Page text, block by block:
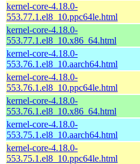
kernel-core-4.18.0-
553.77.1.el8_10.ppc64le.html
kernel-core-4.18.0-
553.77.1.el8_10.x86_64.html
kernel-core-4.18.0-
553.76.1.el8_10.aarch64.html
kernel-core-4.18.0-
553.76.1.el8_10.ppc64le.html
kernel-core-4.18.0-
553.76.1.el8_10.x86_64.html
kernel-core-4.18.0-
553.75.1.el8_10.aarch64.html
kernel-core-4.18.0-
553.75.1.el8_10.ppc64le.html